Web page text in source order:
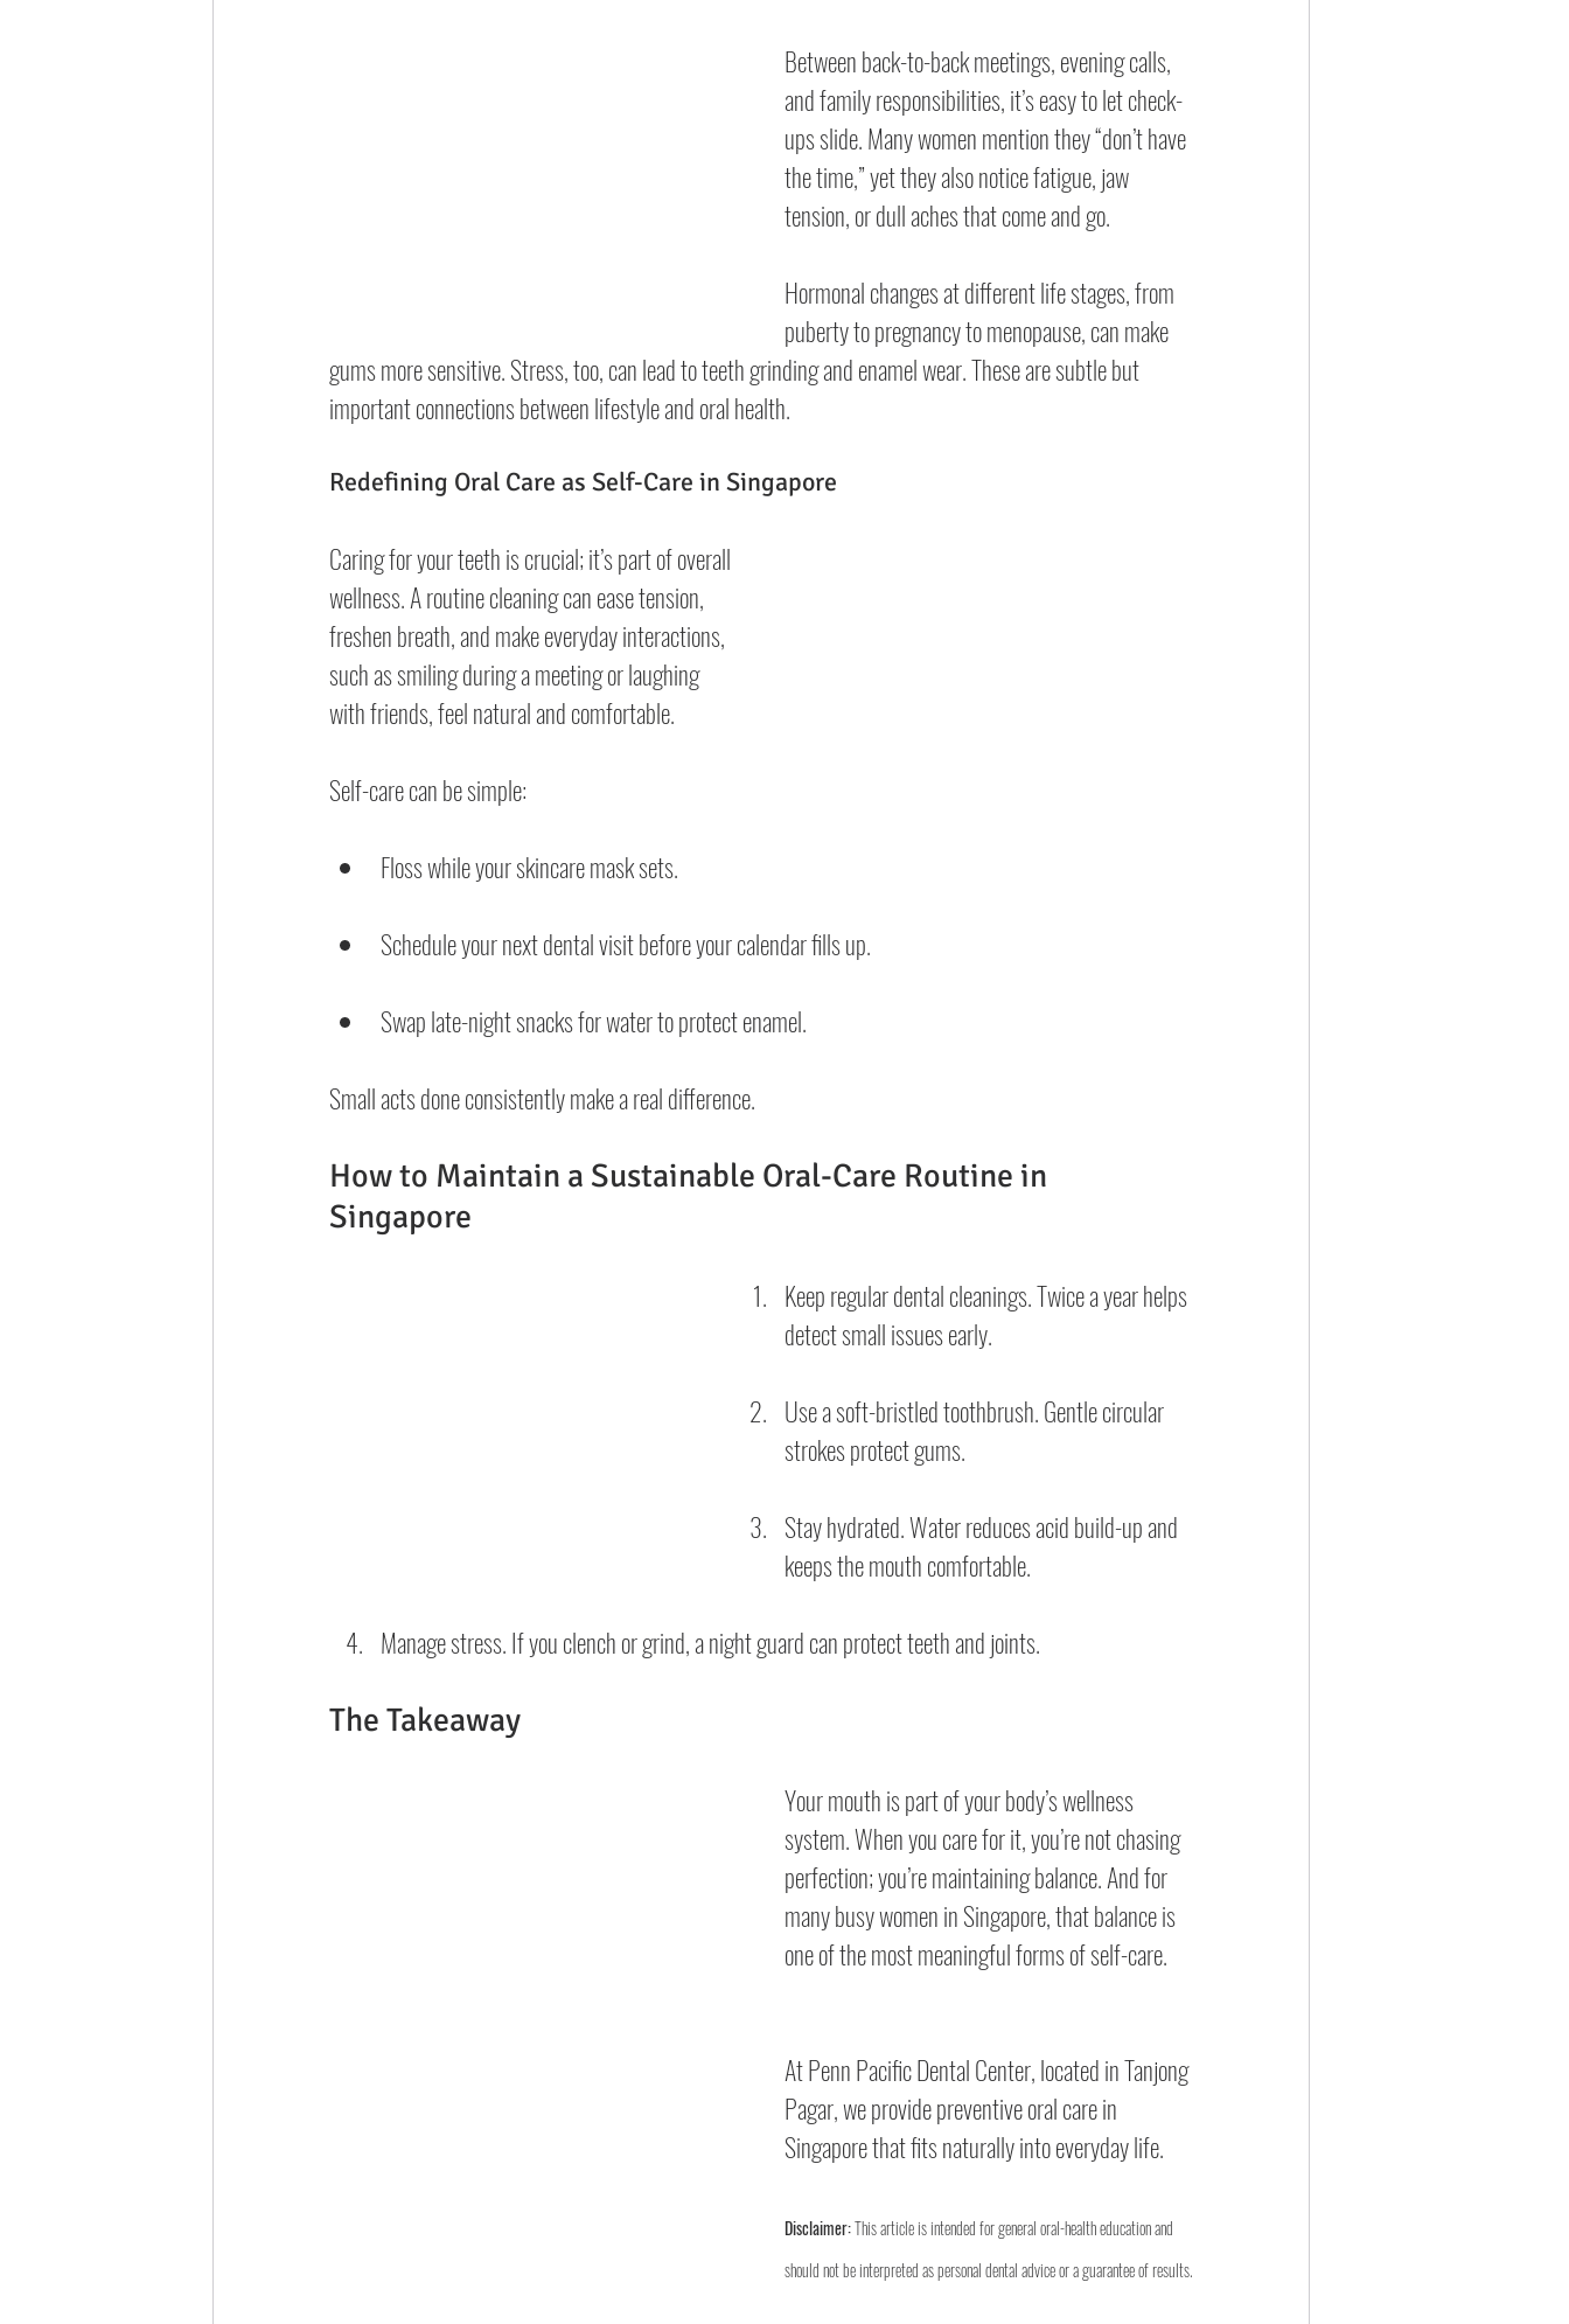
Between back-to-back meetings, evening calls,
and family responsibilities, it’s easy to let check-
ups slide. Many women mention they “don’t have
the time,” yet they also notice fatigue, jaw
tension, or dull aches that come and go.
Hormonal changes at different life stages, from
puberty to pregnancy to menopause, can make
gums more sensitive. Stress, too, can lead to teeth grinding and enamel wear. These are subtle but
important connections between lifestyle and oral health.
Redefining Oral Care as Self-Care in Singapore
Caring for your teeth is crucial; it’s part of overall
wellness. A routine cleaning can ease tension,
freshen breath, and make everyday interactions,
such as smiling during a meeting or laughing
with friends, feel natural and comfortable.
Self-care can be simple:
Floss while your skincare mask sets.
Schedule your next dental visit before your calendar fills up.
Swap late-night snacks for water to protect enamel.
Small acts done consistently make a real difference.
How to Maintain a Sustainable Oral-Care Routine in
Singapore
Keep regular dental cleanings. Twice a year helps
detect small issues early.
Use a soft-bristled toothbrush. Gentle circular
strokes protect gums.
Stay hydrated. Water reduces acid build-up and
keeps the mouth comfortable.
Manage stress. If you clench or grind, a night guard can protect teeth and joints.
The Takeaway
Your mouth is part of your body’s wellness
system. When you care for it, you’re not chasing
perfection; you’re maintaining balance. And for
many busy women in Singapore, that balance is
one of the most meaningful forms of self-care.
At Penn Pacific Dental Center, located in Tanjong
Pagar, we provide preventive oral care in
Singapore that fits naturally into everyday life.
Disclaimer: This article is intended for general oral-health education and
should not be interpreted as personal dental advice or a guarantee of results.